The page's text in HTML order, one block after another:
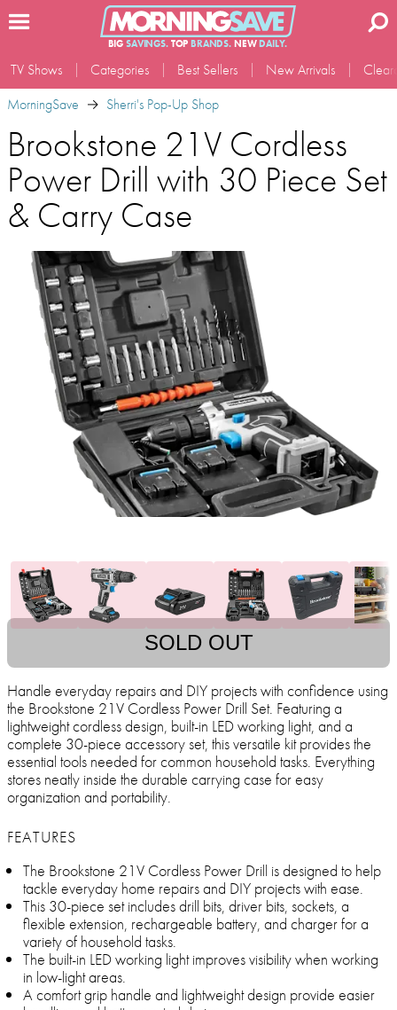
BIG SAVINGS.TOP BRANDS.NEWDAILY.
TV Shows Categories Best Sellers New Arrivals
MorningSave
Sherri's Pop-Up Shop
Brookstone 21V Cordless
Power Drill with 30 Piece Set
& Carry Case
SOLD OUT
Handle everyday repairs and DIY projects with confidence using
the Brookstone 21V Cordless Power Drill Set. Featuring a
lightweight cordless design, built-in LED working light, and a
complete 30-piece accessory set, this versatile kit provides the
essential tools needed for common household tasks. Everything
stores neatly inside the durable carrying case for easy
organization and portability.
FEATURES
The Brookstone 21V Cordless Power Drill is designed to help
tackle everyday home repairs and DIY projects with ease.
This 30-piece set includes drill bits, driver bits, sockets, a
flexible extension, rechargeable battery, and charger for a
variety of household tasks.
The built-in LED working light improves visibility when working
in low-light areas.
A comfort grip handle and lightweight design provide easier